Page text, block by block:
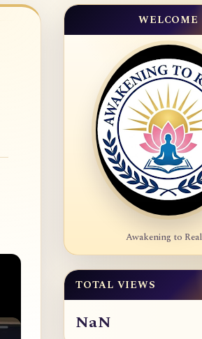
WELCOME
Awakening to
TOTAL VIEWS
NaN